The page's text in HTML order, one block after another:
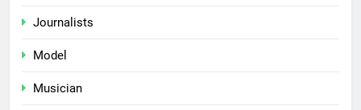
Journalists
Model
Musician